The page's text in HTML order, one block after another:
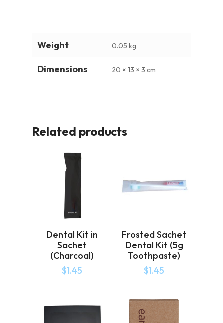
Weight 0.05 kg
Dimensions 20 × 13 × 3 cm
Related products
Dental Kit in
Sachet
(Charcoal)
$1.45
Frosted Sachet
Dental Kit (5g
Toothpaste)
$1.45